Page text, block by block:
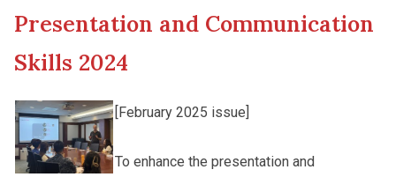
Other College Publications
Video Archives
Staff Engagement
Presentation and Communication
Skills 2024
[February 2025 issue]
To enhance the presentation and